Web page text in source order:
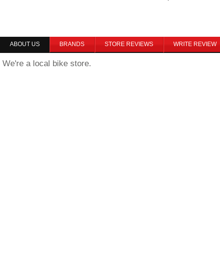
ABOUT US BRANDS STORE REVIEWS WRITE REVIEW
We're a local bike store.